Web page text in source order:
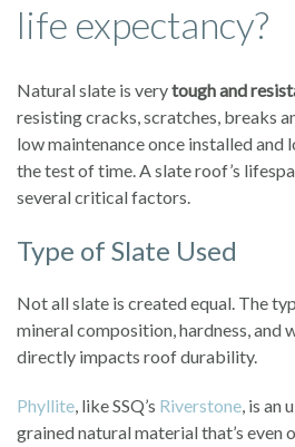
life expectancy?
Natural slate is verytough and
resisting cracks, scratches, breaks
low maintenance once installed and
the test of time. A slate roof’s
several critical factors.
Type of Slate Used
Not all slate is created equal. The
mineral composition, hardness, and
directly impacts roof durability.
Phyllite, like SSQ’s Riverstone, is an
grained natural material that’s even